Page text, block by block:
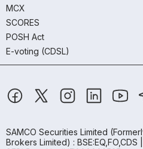
MCX
SCORES
POSH Act
E-voting (CDSL)
SAMCO Securities Limited
Brokers Limited) : BSE:EQ,FO,CDS